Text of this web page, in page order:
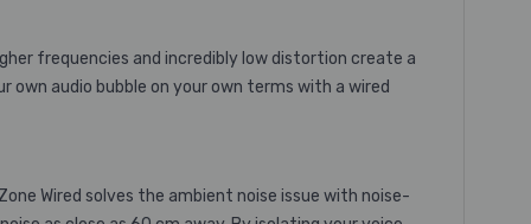
frequencies and incredibly low distortion create a
own audio bubble on your own terms with a wired
Wired solves the ambient noise issue with noise-